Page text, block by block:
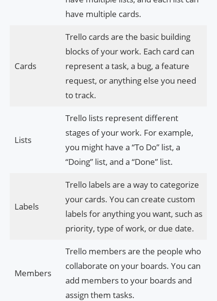
have multiple cards.
Cards
Trello cards are the basic building
blocks of your work. Each card can
represent a task, a bug, a feature
request, or anything else you need
to track.
Lists
Trello lists represent different
stages of your work. For example,
you might have a “To Do” list, a
“Doing” list, and a “Done” list.
Labels
Trello labels are a way to categorize
your cards. You can create custom
labels for anything you want, such as
priority, type of work, or due date.
Members
Trello members are the people who
collaborate on your boards. You can
add members to your boards and
assign them tasks.